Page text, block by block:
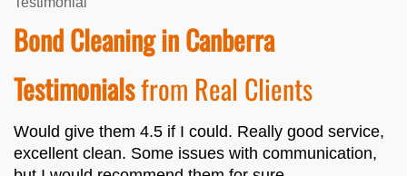
Bond Cleaning in Canberra
Testimonialsfrom Real Clients
Would give them 4.5 if I could. Really good service,
excellent clean. Some issues with communication,